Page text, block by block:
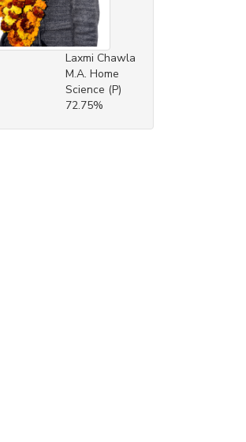
Laxmi Chawla
M.A. Home
Science (P)
72.75%